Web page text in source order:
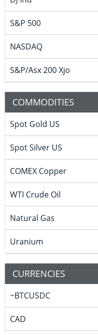
S&P 500
NASDAQ
S&P/Asx 200 Xjo
COMMODITIES
Spot Gold US
Spot Silver US
COMEX Copper
WTI Crude Oil
Natural Gas
Uranium
CURRENCIES
~BTCUSDC
CAD